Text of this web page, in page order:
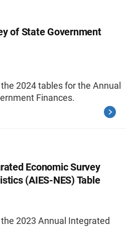
of State Government
2024 tables for the Annual
Finances.
Economic Survey
(AIES-NES) Table
2023 Annual Integrated